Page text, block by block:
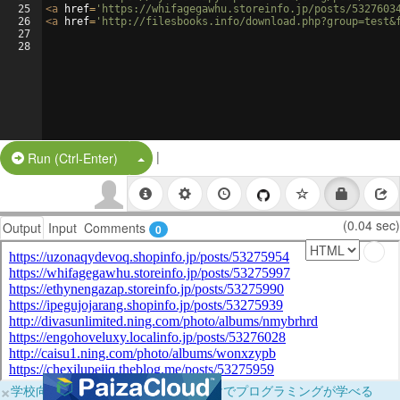
25
26
27
28
<a href= 'https://whifagegawhu.storeinfo.jp/posts/
<a href= 'http://filesbooks.info/
Run (Ctrl-Enter) Split Button!
|
Output Input Comments 0 (0.04 sec)
×学校向けに無料提供中！ブラウザだけでプログラミングが学べる